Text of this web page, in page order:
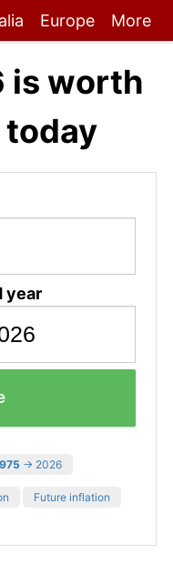
Europe More
is worth
today
year
→ 2026
Future inflation